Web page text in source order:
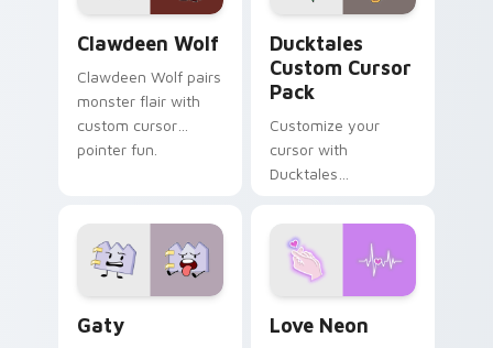
Clawdeen Wolf
Clawdeen Wolf pairs
monster flair with
custom cursor
pointer fun.
Ducktales
Custom Cursor
Pack
Customize your
cursor with
Ducktales
Gaty Love Neon